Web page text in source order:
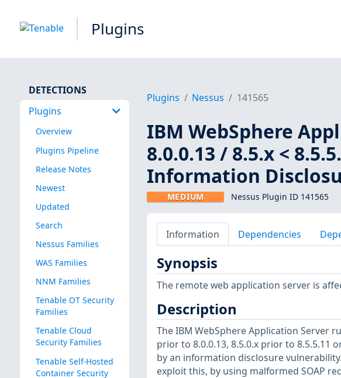
Plugins
DETECTIONS
Plugins
Overview
Plugins Pipeline
Release Notes
Newest
Updated
Search
Nessus Families
WAS Families
NNM Families
Tenable OT Security
Families
Tenable Cloud
Security Families
Tenable Self-Hosted
Container Security
Plugins Nessus 141565
IBM WebSphere
8.0.0.13 / 8.5.x <
Information
MEDIUM Nessus Plugin ID 141565
Information Dependencies
Synopsis
The remote web application server is
Description
The IBM WebSphere Application Server
prior to 8.0.0.13, 8.5.0.x prior to 8.5.5.11
by an information disclosure
exploit this, by using malformed SOAP